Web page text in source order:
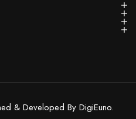
& Developed By DigiEuno.